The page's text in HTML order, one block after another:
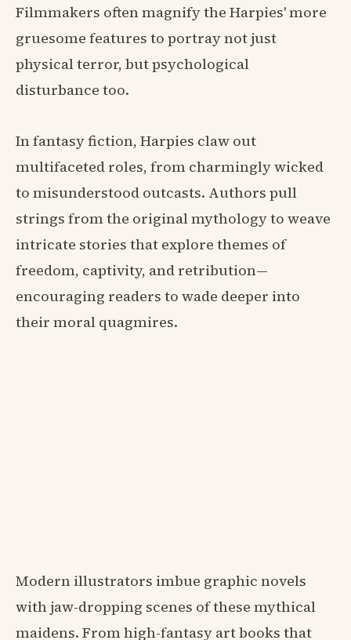
Filmmakers often magnify the Harpies' more
gruesome features to portray not just
physical terror, but psychological
disturbance too.
In fantasy fiction, Harpies claw out
multifaceted roles, from charmingly wicked
to misunderstood outcasts. Authors pull
strings from the original mythology to weave
intricate stories that explore themes of
freedom, captivity, and retribution—
encouraging readers to wade deeper into
their moral quagmires.
Modern illustrators imbue graphic novels
with jaw-dropping scenes of these mythical
maidens. From high-fantasy art books that